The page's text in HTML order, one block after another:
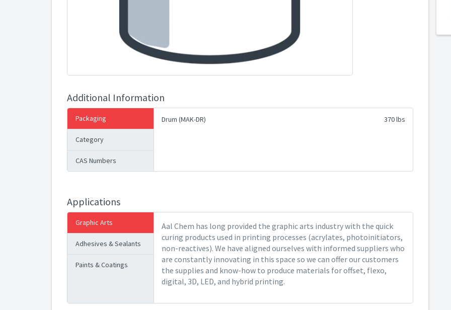
Additional Information
Packaging
Category
CAS Numbers
Drum (MAK-DR) 370 lbs
Applications
Graphic Arts
Adhesives & Sealants
Paints & Coatings
Aal Chem has long provided the graphic arts industry with the quick
curing products used in printing processes (acrylates, photoinitiators,
non-reactives). We have aligned ourselves with informed suppliers who
are constantly innovating in this space so we can offer our customers
the supplies and know-how to produce materials for offset, flexo,
digital, 3D, LED, and hybrid printing.